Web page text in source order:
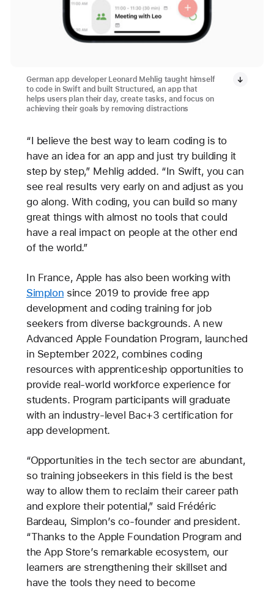
German app developer Leonard Mehlig taught himself
to code in Swift and built Structured, an app that
helps users plan their day, create tasks, and focus on
achieving their goals by removing distractions
“I believe the best way to learn coding is to
have an idea for an app and just try building it
step by step,” Mehlig added. “In Swift, you can
see real results very early on and adjust as you
go along. With coding, you can build so many
great things with almost no tools that could
have a real impact on people at the other end
of the world.”
In France, Apple has also been working with
Simplon since 2019 to provide free app
development and coding training for job
seekers from diverse backgrounds. A new
Advanced Apple Foundation Program, launched
in September 2022, combines coding
resources with apprenticeship opportunities to
provide real-world workforce experience for
students. Program participants will graduate
with an industry-level Bac+3 certification for
app development.
“Opportunities in the tech sector are abundant,
so training jobseekers in this field is the best
way to allow them to reclaim their career path
and explore their potential,” said Frédéric
Bardeau, Simplon’s co-founder and president.
“Thanks to the Apple Foundation Program and
the App Store’s remarkable ecosystem, our
learners are strengthening their skillset and
have the tools they need to become